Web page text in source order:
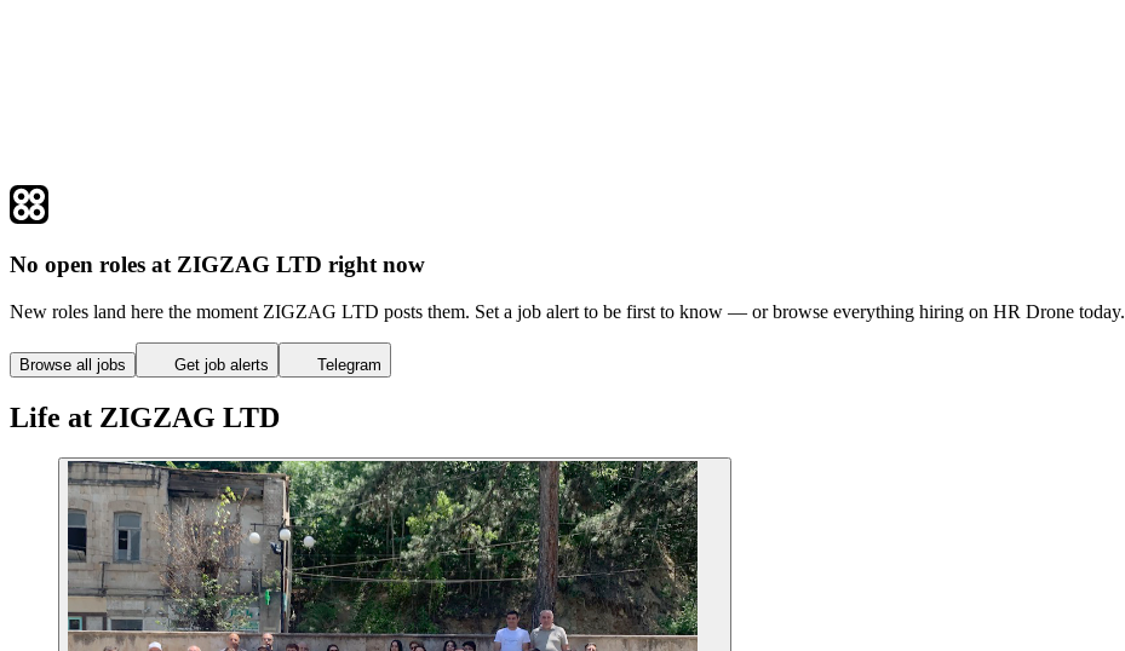
No open roles at ZIGZAG LTD right now
New roles land here the moment ZIGZAG LTD posts them. Set a job alert to be first to know — or browse everything hiring on HR Drone today.
Browse all jobs Get job alerts Telegram
Life at ZIGZAG LTD